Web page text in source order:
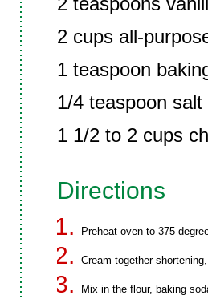
2 cups all-
1 teaspoon
1/4 teaspoon salt
1 1/2 to 2 cups
Directions
Preheat oven to 375
Cream together
Mix in the flour, baking